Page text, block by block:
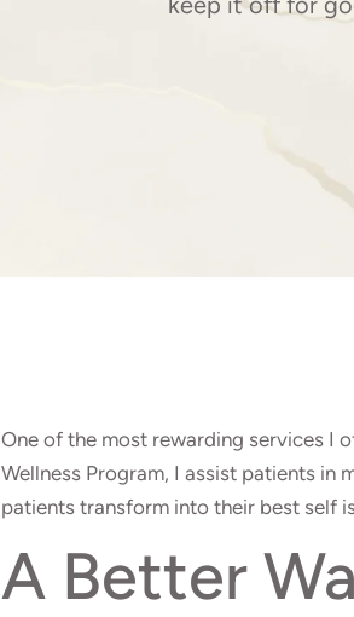
One of the most rewarding services I
Wellness Program, I assist patients in
patients transform into their best self
A Better